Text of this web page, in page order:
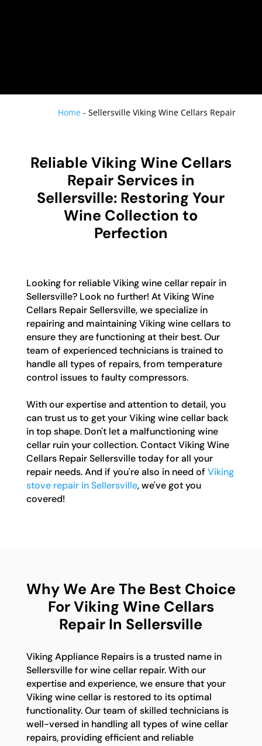
Home -Sellersville Viking Wine Cellars Repair
Reliable Viking Wine Cellars
Repair Services in
Sellersville: Restoring Your
Wine Collection to
Perfection
Looking for reliable Viking wine cellar repair in
Sellersville? Look no further! At Viking Wine
Cellars Repair Sellersville, we specialize in
repairing and maintaining Viking wine cellars to
ensure they are functioning at their best. Our
team of experienced technicians is trained to
handle all types of repairs, from temperature
control issues to faulty compressors.
With our expertise and attention to detail, you
can trust us to get your Viking wine cellar back
in top shape. Don't let a malfunctioning wine
cellar ruin your collection. Contact Viking Wine
Cellars Repair Sellersville today for all your
repair needs. And if you're also in need of Viking
stove repair in Sellersville, we've got you
covered!
Why We Are The Best Choice
For Viking Wine Cellars
Repair In Sellersville
Viking Appliance Repairs is a trusted name in
Sellersville for wine cellar repair. With our
expertise and experience, we ensure that your
Viking wine cellar is restored to its optimal
functionality. Our team of skilled technicians is
well-versed in handling all types of wine cellar
repairs, providing efficient and reliable